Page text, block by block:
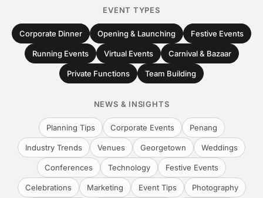
EVENT TYPES
Corporate Dinner Opening & Launching Festive Events
Running Events Virtual Events Carnival & Bazaar
Private Functions Team Building
NEWS & INSIGHTS
Planning Tips Corporate Events Penang
Industry Trends Venues Georgetown Weddings
Conferences Technology Festive Events
Celebrations Marketing Event Tips Photography